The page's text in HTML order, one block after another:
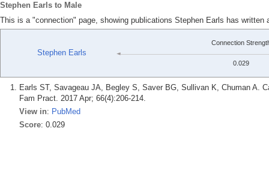
Stephen Earls to Male
This is a "connection" page, showing publications Stephen Earls has written
Stephen Earls
Connection
0.029
Earls ST, Savageau JA, Begley S, Saver BG, Sullivan K, Chuman A.
Fam Pract. 2017 Apr; 66(4):206-214.
View in: PubMed
Score: 0.029